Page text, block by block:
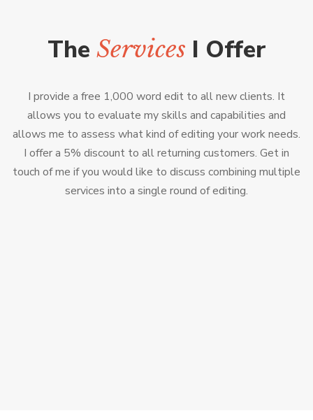
The Services I Offer
I provide a free 1,000 word edit to all new clients. It
allows you to evaluate my skills and capabilities and
allows me to assess what kind of editing your work needs.
I offer a 5% discount to all returning customers. Get in
touch of me if you would like to discuss combining multiple
services into a single round of editing.